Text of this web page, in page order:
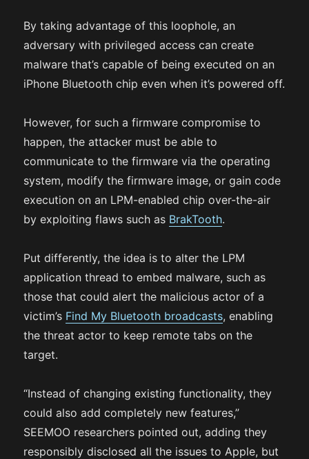
By taking advantage of this loophole, an
adversary with privileged access can create
malware that’s capable of being executed on an
iPhone Bluetooth chip even when it’s powered off.
However, for such a firmware compromise to
happen, the attacker must be able to
communicate to the firmware via the operating
system, modify the firmware image, or gain code
execution on an LPM-enabled chip over-the-air
by exploiting flaws such as BrakTooth.
Put differently, the idea is to alter the LPM
application thread to embed malware, such as
those that could alert the malicious actor of a
victim’s Find My Bluetooth broadcasts, enabling
the threat actor to keep remote tabs on the
target.
“Instead of changing existing functionality, they
could also add completely new features,”
SEEMOO researchers pointed out, adding they
responsibly disclosed all the issues to Apple, but